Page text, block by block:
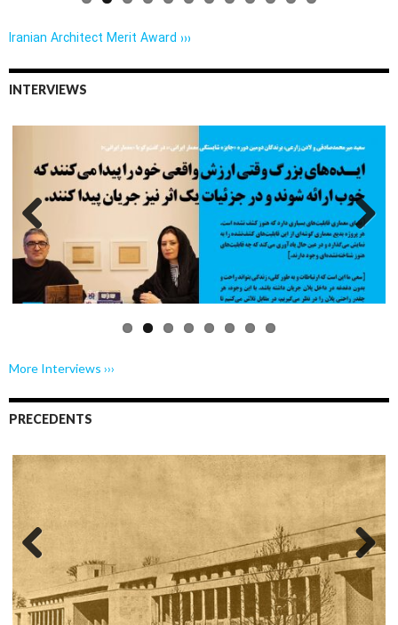
Iranian Architect Merit Award ›››
INTERVIEWS
Previo
us
Next
More Interviews ›››
PRECEDENTS
Previo
Next